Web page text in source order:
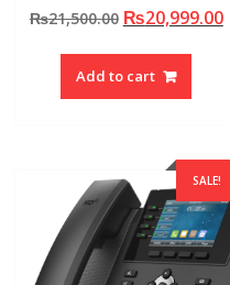
₨21,500.00 Original
₨21,500.00.
₨20,999.00
Add to cart
SALE!